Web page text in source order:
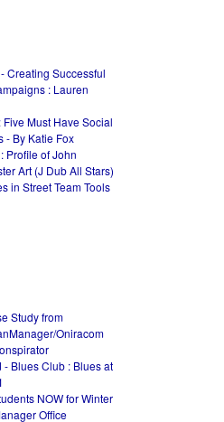
Creating Successful
: Lauren
Must Have Social
- By Katie Fox
Profile of John
Art (J Dub All Stars)
in Street Team Tools
Study from
Oniracom
- Blues Club : Blues at
NOW for Winter
Office